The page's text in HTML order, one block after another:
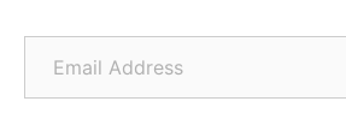
Email Address